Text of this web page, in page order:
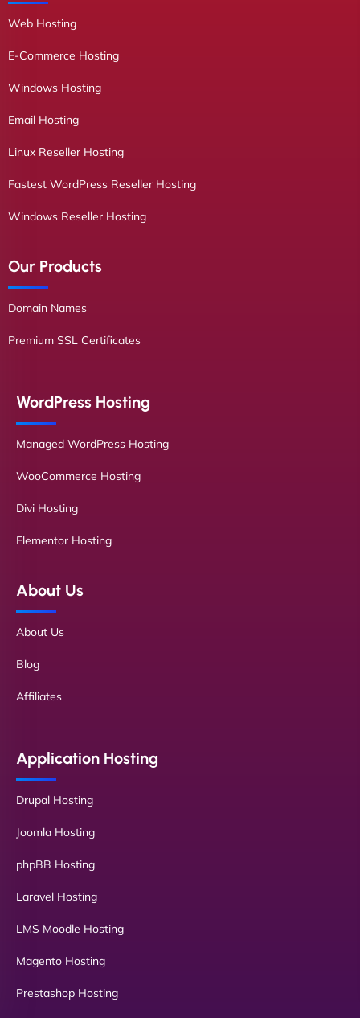
Web Hosting
E-Commerce Hosting
Windows Hosting
Email Hosting
Linux Reseller Hosting
Fastest WordPress Reseller Hosting
Windows Reseller Hosting
Our Products
Domain Names
Premium SSL Certificates
WordPress Hosting
Managed WordPress Hosting
WooCommerce Hosting
Divi Hosting
Elementor Hosting
About Us
About Us
Blog
Affiliates
Application Hosting
Drupal Hosting
Joomla Hosting
phpBB Hosting
Laravel Hosting
LMS Moodle Hosting
Magento Hosting
Prestashop Hosting